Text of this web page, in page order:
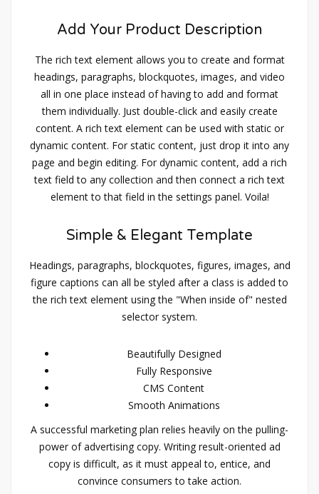
Add Your Product Description
The rich text element allows you to create and format
headings, paragraphs, blockquotes, images, and video
all in one place instead of having to add and format
them individually. Just double-click and easily create
content. A rich text element can be used with static or
dynamic content. For static content, just drop it into any
page and begin editing. For dynamic content, add a rich
text field to any collection and then connect a rich text
element to that field in the settings panel. Voila!
Simple & Elegant Template
Headings, paragraphs, blockquotes, figures, images, and
figure captions can all be styled after a class is added to
the rich text element using the "When inside of" nested
selector system.
Beautifully Designed
Fully Responsive
CMS Content
Smooth Animations
A successful marketing plan relies heavily on the pulling-
power of advertising copy. Writing result-oriented ad
copy is difficult, as it must appeal to, entice, and
convince consumers to take action.